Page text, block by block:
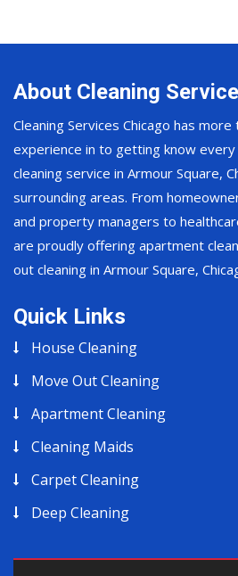
About Cleaning
Cleaning Services Chicago has
experience in to getting know
cleaning service in Armour Square,
surrounding areas. From
and property managers to
are proudly offering apartment
out cleaning in Armour Square,
Quick Links
House Cleaning
Move Out Cleaning
Apartment Cleaning
Cleaning Maids
Carpet Cleaning
Deep Cleaning